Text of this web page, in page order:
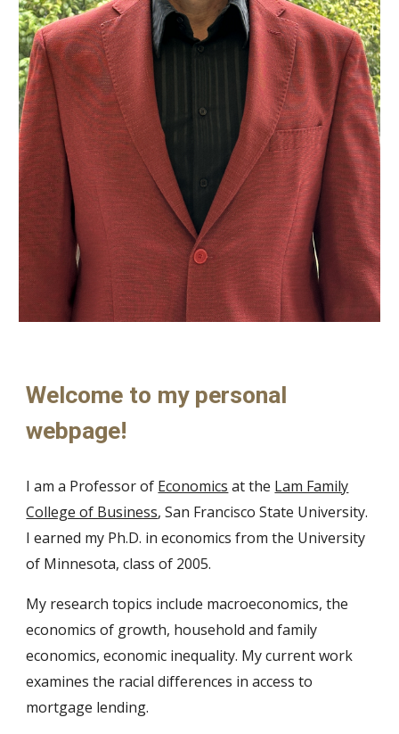
Welcome to my personal
webpage!
I am a Professor of Economics at the Lam Family
College of Business, San Francisco State University.
I earned my Ph.D. in economics from the University
of Minnesota, class of 2005.
My research topics include macroeconomics, the
economics of growth, household and family
economics, economic inequality. My current work
examines the racial differences in access to
mortgage lending.